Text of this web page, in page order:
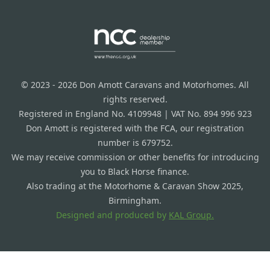
© 2023 - 2026 Don Amott Caravans and Motorhomes. All
rights reserved.
Registered in England No. 4109948 | VAT No. 894 996 923
Don Amott is registered with the FCA, our registration
number is 679752.
We may receive commission or other benefits for introducing
you to Black Horse finance.
Also trading at the Motorhome & Caravan Show 2025,
Birmingham.
Designed and produced by KAL Group.